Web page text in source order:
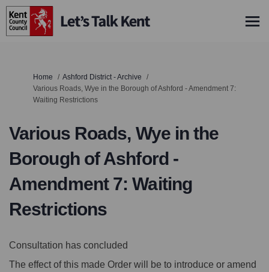
You are here:
Home
Ashford District - Archive
Various Roads, Wye in the Borough of Ashford - Amendment 7:
Waiting Restrictions
Various Roads, Wye in the
Borough of Ashford -
Amendment 7: Waiting
Restrictions
Consultation has concluded
The effect of this made Order will be to introduce or amend